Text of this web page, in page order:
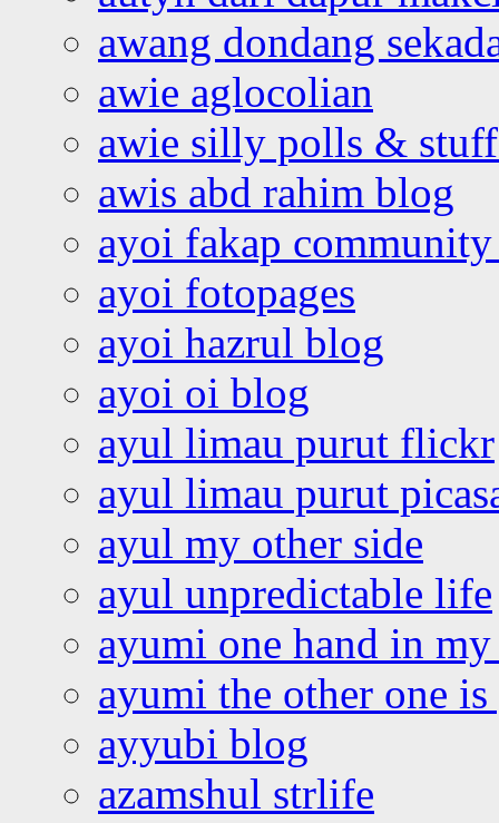
awang dondang
awie aglocolian
awie silly polls &
awis abd rahim blog
ayoi fakap community
ayoi fotopages
ayoi hazrul blog
ayoi oi blog
ayul limau purut flickr
ayul limau purut
ayul my other side
ayul unpredictable life
ayumi one hand in
ayumi the other one
ayyubi blog
azamshul strlife